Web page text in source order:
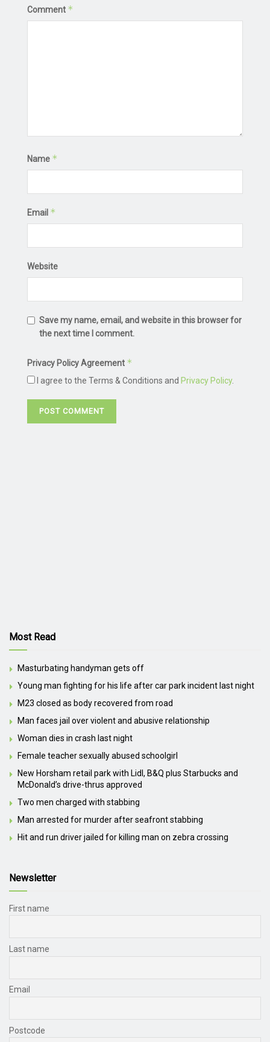
Comment *
Name *
Email *
Website
Save my name, email, and website in this browser for
the next time I comment.
Privacy Policy Agreement *
I agree to the Terms & Conditions and Privacy Policy.
Most Read
Masturbating handyman gets off
Young man fighting for his life after car park incident last night
M23 closed as body recovered from road
Man faces jail over violent and abusive relationship
Woman dies in crash last night
Female teacher sexually abused schoolgirl
New Horsham retail park with Lidl, B&Q plus Starbucks and
McDonald’s drive-thrus approved
Two men charged with stabbing
Man arrested for murder after seafront stabbing
Hit and run driver jailed for killing man on zebra crossing
Newsletter
First name
Last name
Email
Postcode